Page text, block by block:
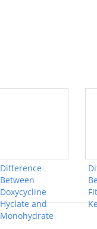
Difference
Between
Doxycycline
Hyclate and
Monohydrate